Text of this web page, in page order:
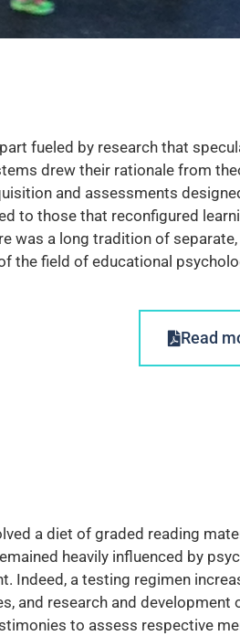
fueled by research that
drew their rationale from
and assessments
to those that reconfigured
was a long tradition of separate,
the field of educational
Read
a diet of graded reading
heavily influenced by
Indeed, a testing regimen
and research and development
to assess respective